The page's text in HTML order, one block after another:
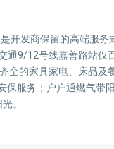
开发商保留的高端服务
9/12号线嘉善路站仅
的家具家电、床品及
服务；户户通燃气带
。